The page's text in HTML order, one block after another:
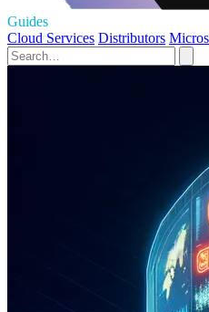
Guides
Cloud Services Distributors